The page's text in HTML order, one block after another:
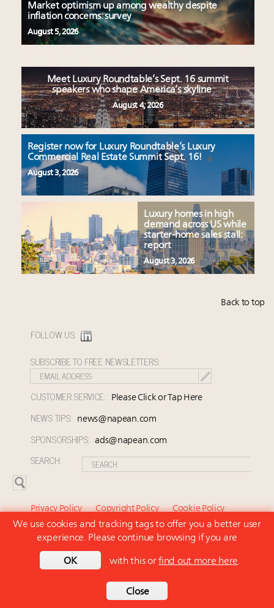
Market optimism up among wealthy despite
inflation concerns: survey
August 5, 2026
Meet Luxury Roundtable’s Sept. 16 summit
speakers who shape America’s skyline
August 4, 2026
Register now for Luxury Roundtable’s Luxury
Commercial Real Estate Summit Sept. 16!
August 3, 2026
Luxury homes in high
demand across US while
starter-home sales stall:
report
August 3, 2026
Back to top
FOLLOW US:
SUBSCRIBE TO FREE NEWSLETTERS:
CUSTOMER SERVICE: Please Click or Tap Here
NEWS TIPS: news@napean.com
SPONSORSHIPS: ads@napean.com
SEARCH:
Privacy Policy Copyright Policy
Cookie Policy
Subscriber Agreement and Terms of Use
About Us
Contact Us
© 2026 Napean LLC. Luxury Marketer is a subsidiary of
We use cookies and tracking tags to offer you a better user
experience. Please continue browsing if you are
OK with this or find out more here.
Close